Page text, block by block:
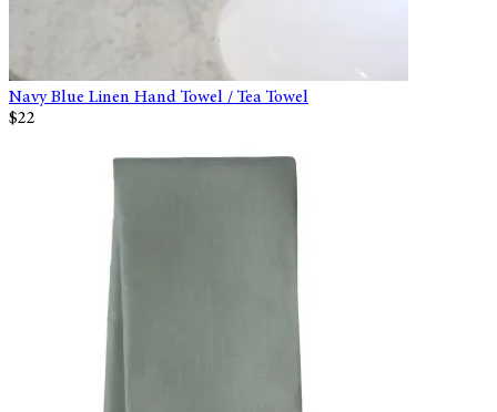
Navy Blue Linen Hand Towel / Tea Towel
$22